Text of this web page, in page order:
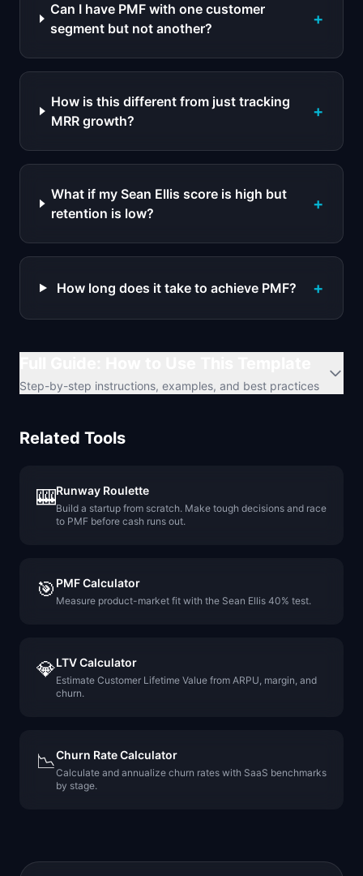
Can I have PMF with one customer
segment but not another?
+
How is this different from just tracking
MRR growth?
+
What if my Sean Ellis score is high but
retention is low?
+
How long does it take to achieve PMF? +
Step-by-step instructions, examples, and best practices
Related Tools
🎰Runway Roulette
Build a startup from scratch. Make tough decisions and race
to PMF before cash runs out.
🎯 PMF Calculator
Measure product-market fit with the Sean Ellis 40% test.
💎LTV Calculator
Estimate Customer Lifetime Value from ARPU, margin, and
churn.
📉Churn Rate Calculator
Calculate and annualize churn rates with SaaS benchmarks
by stage.